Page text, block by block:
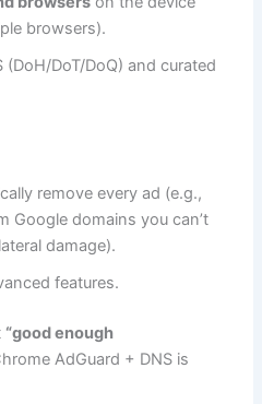
browsers).
DoT/DoQ) and curated
remove every ad (e.g.,
Google domains you can’t
damage).
features.
“good enough
AdGuard + DNS is